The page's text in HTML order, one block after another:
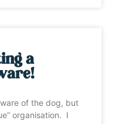
a
of the dog, but
organisation. I